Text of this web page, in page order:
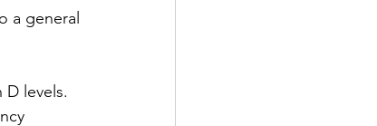
a general
levels.